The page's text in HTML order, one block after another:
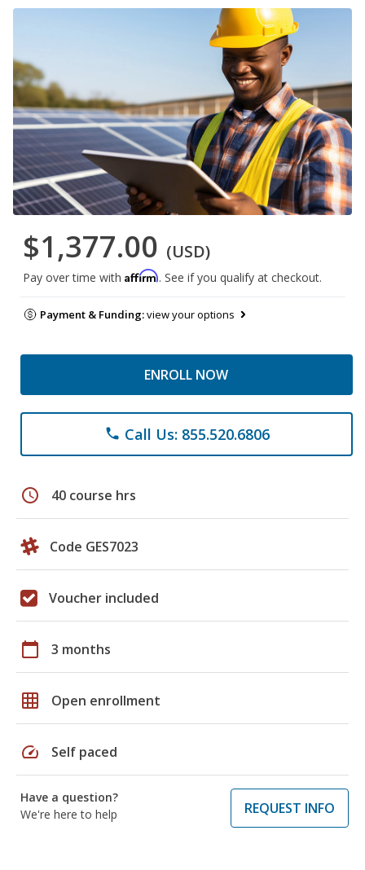
$1,377.00 (USD)
Pay over time with Affirm. See if you qualify at checkout.
Payment & Funding:view your options
ENROLL NOW
phone Call Us: 855.520.6806
schedule 40 course hrs
Code GES7023
Voucher included
calendar_today 3 months
grid_on Open enrollment
speed Self paced
Have a question?
We're here to help
REQUEST INFO